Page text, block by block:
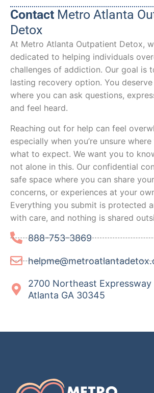
Contact Metro Atlanta
Detox
At Metro Atlanta Outpatient Detox,
dedicated to helping individuals
challenges of addiction. Our goal is
lasting recovery option. You
where you can ask questions,
and feel heard.
Reaching out for help can feel
especially when you’re unsure
what to expect. We want you to
not alone in this. Our confidential
safe space where you can share
concerns, or experiences at your
Everything you submit is protected
with care, and nothing is shared
888-753-3869
2700 Northeast Expressway
Atlanta GA 30345